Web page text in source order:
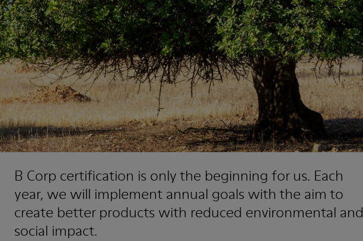
B Corp certification is only the beginning for us. Each
year, we will implement annual goals with the aim to
create better products with reduced environmental and
social impact.